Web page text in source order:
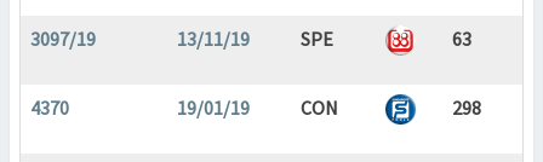
3097/19 13/11/19 SPE 63
4370 19/01/19 CON 298